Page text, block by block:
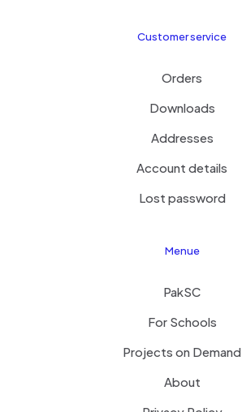
Customer service
Orders
Downloads
Addresses
Account details
Lost password
Menue
PakSC
For Schools
Projects on Demand
About